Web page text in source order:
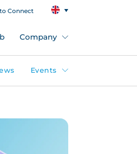
Connect
Company
Events